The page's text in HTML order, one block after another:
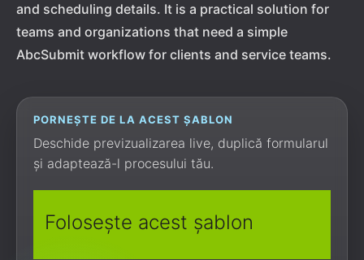
and scheduling details. It is a practical solution for
teams and organizations that need a simple
AbcSubmit workflow for clients and service teams.
PORNEȘTE DE LA ACEST ȘABLON
Deschide previzualizarea live, duplică formularul
și adaptează-l procesului tău.
Folosește acest șablon